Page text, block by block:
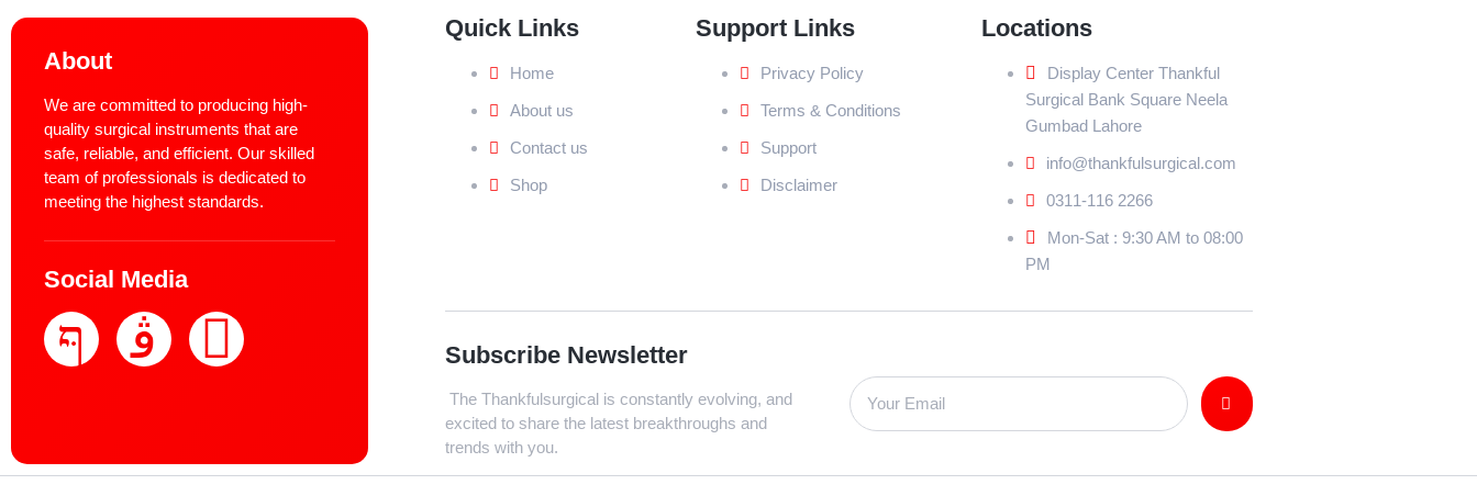
About
We are committed to producing high-
quality surgical instruments that are
safe, reliable, and efficient. Our skilled
team of professionals is dedicated to
meeting the highest standards.
Social Media
Quick Links
Home
About us
Contact us
Shop
Support Links
Privacy Policy
Terms & Conditions
Support
Disclaimer
Locations
Display Center Thankful
Surgical Bank Square Neela
Gumbad Lahore
info@thankfulsurgical.com
0311-116 2266
Mon-Sat : 9:30 AM to 08:00
PM
Subscribe Newsletter
The Thankfulsurgical is constantly evolving, and
excited to share the latest breakthroughs and
trends with you.